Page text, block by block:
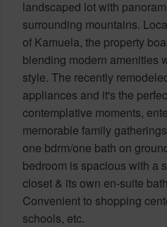
landscaped lot with
surrounding mountains.
of Kamuela, the property
blending modern amenities
style. The recently
appliances and it's the
contemplative moments,
memorable family
one bdrm/one bath on
bedroom is spacious with a
closet & its own en-suite
Convenient to shopping
schools, etc.